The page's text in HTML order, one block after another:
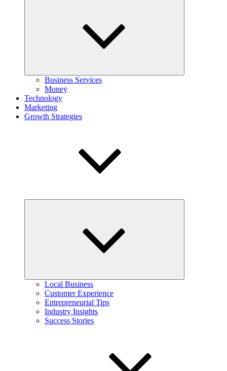
Business Services
Money
Technology
Marketing
Growth Strategies
Local Business
Customer Experience
Entrepreneurial Tips
Industry Insights
Success Stories